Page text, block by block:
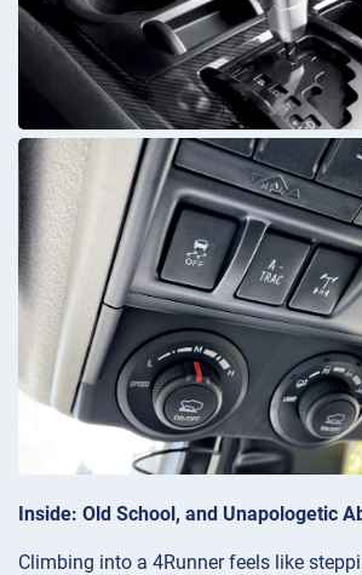
Inside: Old School, and Unapologetic
Climbing into a 4Runner feels like